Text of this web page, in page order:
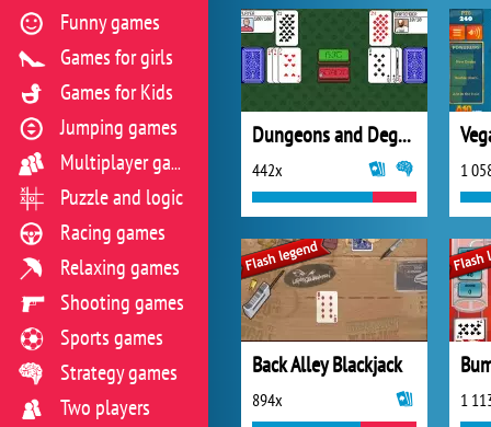
Dungeons and Degenerate Gamblers
442x 1
Back Alley Blackjack
894x 1
Funny games
Games for girls
Games for Kids
Jumping games
Multiplayer games
Puzzle and logic
Racing games
Relaxing games
Shooting games
Sports games
Strategy games
Two players